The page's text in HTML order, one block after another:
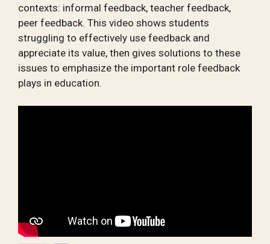
contexts: informal feedback, teacher feedback,
peer feedback. This video shows students
struggling to effectively use feedback and
appreciate its value, then gives solutions to these
issues to emphasize the important role feedback
plays in education.